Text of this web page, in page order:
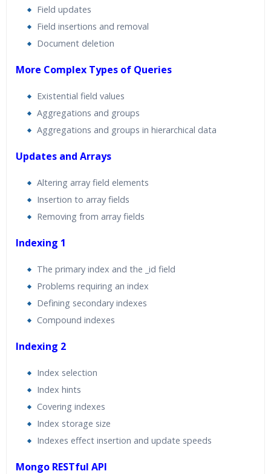
Field updates
Field insertions and removal
Document deletion
More Complex Types of Queries
Existential field values
Aggregations and groups
Aggregations and groups in hierarchical data
Updates and Arrays
Altering array field elements
Insertion to array fields
Removing from array fields
Indexing 1
The primary index and the _id field
Problems requiring an index
Defining secondary indexes
Compound indexes
Indexing 2
Index selection
Index hints
Covering indexes
Index storage size
Indexes effect insertion and update speeds
Mongo RESTful API